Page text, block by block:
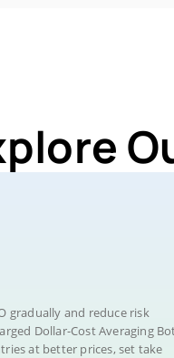
gradually and reduce risk
Dollar-Cost Averaging
at better prices, set take